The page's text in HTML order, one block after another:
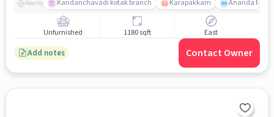
Nearby Kandanchavadi kotak branch Karapakkam Ananda Flats
Unfurnished 1180 sqft East
Add notes Contact Owner